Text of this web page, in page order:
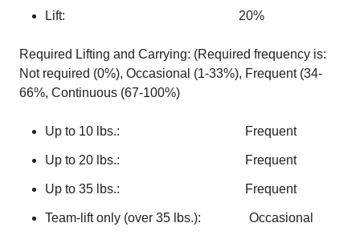
Lift: 20%
Required Lifting and Carrying: (Required frequency is:
Not required (0%), Occasional (1-33%), Frequent (34-
66%, Continuous (67-100%)
Up to 10 lbs.: Frequent
Up to 20 lbs.: Frequent
Up to 35 lbs.: Frequent
Team-lift only (over 35 lbs.): Occasional